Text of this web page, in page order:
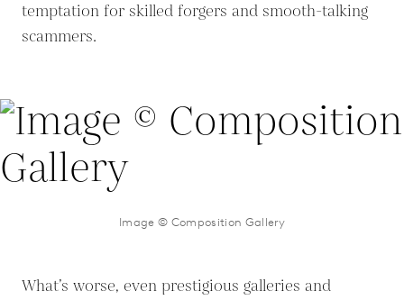
temptation for skilled forgers and smooth-talking
scammers.
Image © Composition Gallery
What’s worse, even prestigious galleries and